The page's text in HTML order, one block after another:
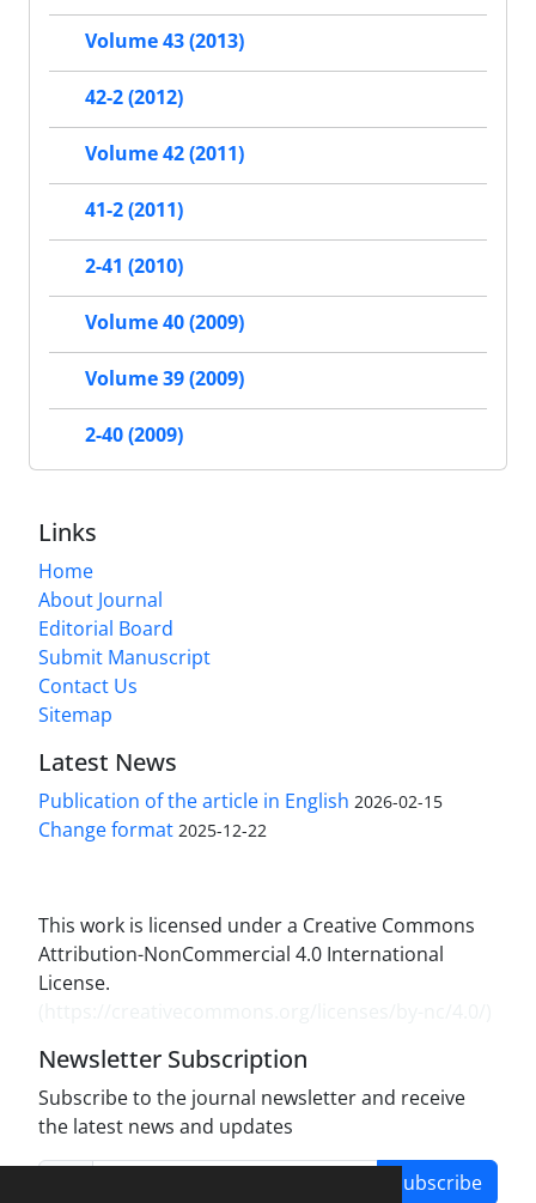
Volume 43 (2013)
42-2 (2012)
Volume 42 (2011)
41-2 (2011)
2-41 (2010)
Volume 40 (2009)
Volume 39 (2009)
2-40 (2009)
Links
Home
About Journal
Editorial Board
Submit Manuscript
Contact Us
Sitemap
Latest News
Publication of the article in English 2026-02-15
Change format 2025-12-22
This work is licensed under a Creative Commons
Attribution-NonCommercial 4.0 International
License.
Newsletter Subscription
Subscribe to the journal newsletter and receive
the latest news and updates
Subscribe